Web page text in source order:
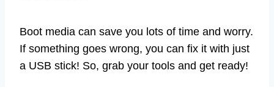
Boot media can save you lots of time and worry.
If something goes wrong, you can fix it with just
a USB stick! So, grab your tools and get ready!